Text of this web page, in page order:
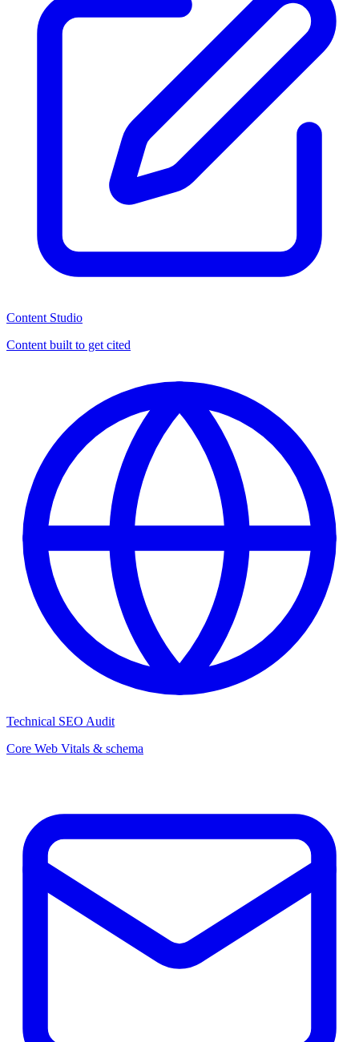
Content Studio
Content built to get cited
Technical SEO Audit
Core Web Vitals & schema